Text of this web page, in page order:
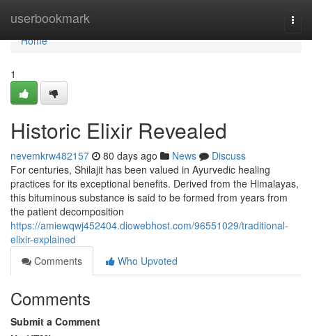
userbookmark
Home
Home
1
Historic Elixir Revealed
nevemkrw482157 80 days ago News
Discuss
For centuries, Shilajit has been valued in Ayurvedic healing
practices for its exceptional benefits. Derived from the Himalayas,
this bituminous substance is said to be formed from years from
the patient decomposition
https://amiewqwj452404.diowebhost.com/96551029/traditional-
elixir-explained
Comments
Who Upvoted
Comments
Submit a Comment